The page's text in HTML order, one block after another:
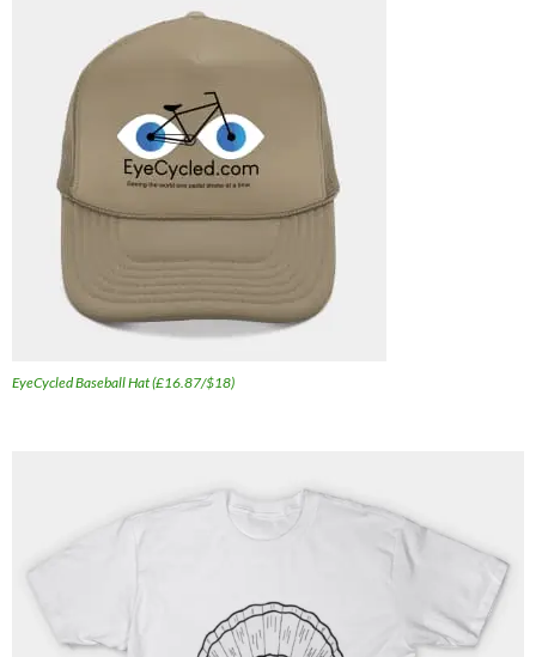
EyeCycled Baseball Hat (£16.87/$18)